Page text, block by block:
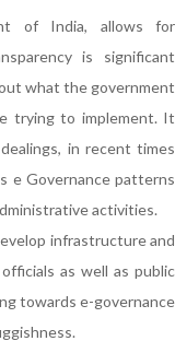
of India, allows for
is significant
what the government
trying to implement. It
in recent times
e Governance patterns
activities.
infrastructure and
as well as public
towards e-governance